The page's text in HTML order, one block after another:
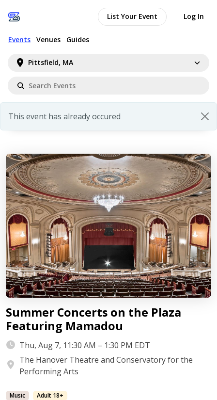
Pittsfield, MA
Events Venues Guides
List Your Event Log In
This event has already occured
Summer Concerts on the Plaza
Featuring Mamadou
Thu, Aug 7, 11:30 AM – 1:30 PM EDT
The Hanover Theatre and Conservatory for the
Performing Arts
Music Adult 18+